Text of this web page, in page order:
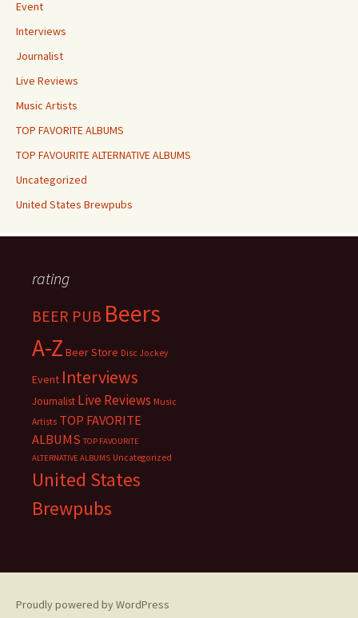
Event
Interviews
Journalist
Live Reviews
Music Artists
TOP FAVORITE ALBUMS
TOP FAVOURITE ALTERNATIVE ALBUMS
Uncategorized
United States Brewpubs
rating
BEER PUB Beers
A-Z Beer Store Disc Jockey
Event Interviews
Journalist Live Reviews Music
Artists TOP FAVORITE
ALBUMS TOP FAVOURITE
ALTERNATIVE ALBUMS Uncategorized
United States
Brewpubs
Proudly powered by WordPress